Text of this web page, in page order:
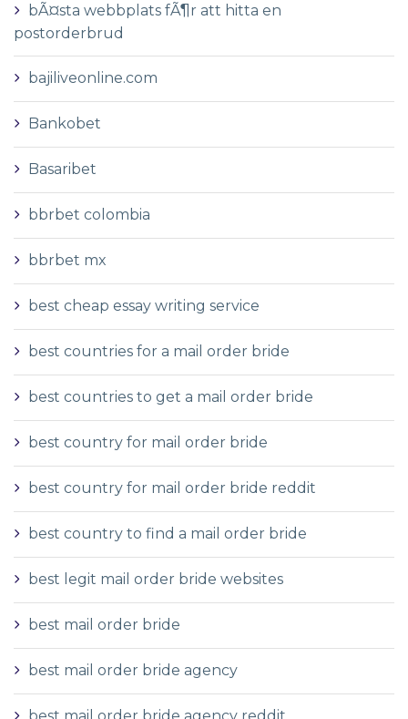
bÃ¤sta webbplats fÃ¶r att hitta en
postorderbrud
bajiliveonline.com
Bankobet
Basaribet
bbrbet colombia
bbrbet mx
best cheap essay writing service
best countries for a mail order bride
best countries to get a mail order bride
best country for mail order bride
best country for mail order bride reddit
best country to find a mail order bride
best legit mail order bride websites
best mail order bride
best mail order bride agency
best mail order bride agency reddit